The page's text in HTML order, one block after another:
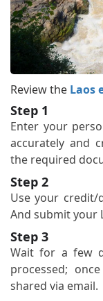
Review the Laos
Step 1
Enter your
accurately and
the required
Step 2
Use your credit/
And submit your
Step 3
Wait for a few
processed;
shared via email.